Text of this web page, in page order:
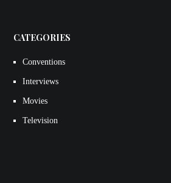
CATEGORIES
Conventions
Interviews
Movies
Television